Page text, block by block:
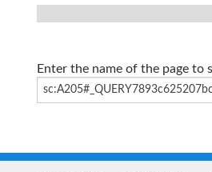
Enter the name of the page to